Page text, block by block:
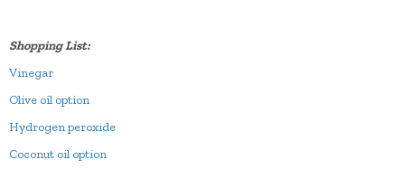
Shopping List:
Vinegar
Olive oil option
Hydrogen peroxide
Coconut oil option